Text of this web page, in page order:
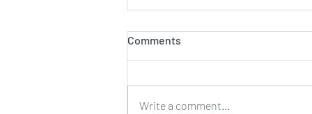
Set up tip
Comments
Write a comment...